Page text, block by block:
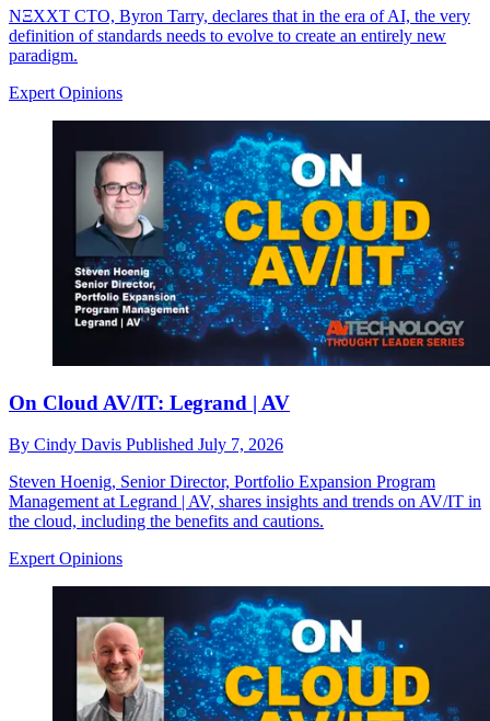
NΞXXT CTO, Byron Tarry, declares that in the era of AI, the very
definition of standards needs to evolve to create an entirely new
paradigm.
Expert Opinions
On Cloud AV/IT: Legrand | AV
By Cindy Davis Published July 7, 2026
Steven Hoenig, Senior Director, Portfolio Expansion Program
Management at Legrand | AV, shares insights and trends on AV/IT in
the cloud, including the benefits and cautions.
Expert Opinions